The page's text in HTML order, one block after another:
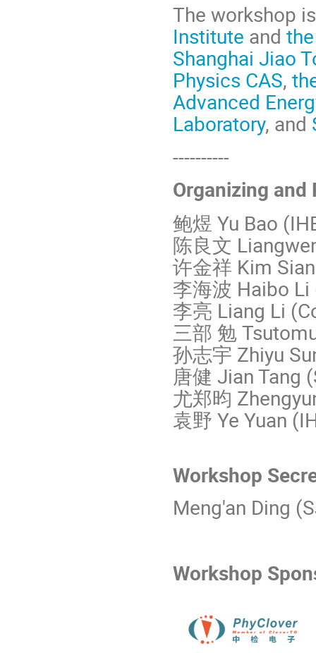
The workshop
Institute and
Shanghai Jiao
Physics CAS,
Advanced
Laboratory, and
----------
Organizing and
鲍煜 Yu Bao
陈良文
许金祥 Kim
李海波 Haibo Li
李亮 Liang Li
三部 勉
孙志宇 Zhiyu
唐健 Jian Tang
尤郑昀
袁野 Ye Yuan
Workshop
Meng'an Ding
Workshop